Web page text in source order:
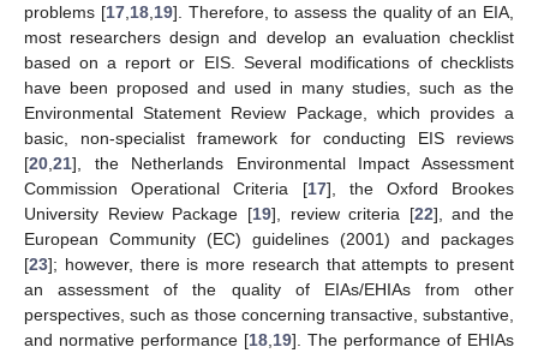
problems [17, 18, 19]. Therefore, to assess the quality of an EIA,
most researchers design and develop an evaluation checklist
based on a report or EIS. Several modifications of checklists
have been proposed and used in many studies, such as the
Environmental Statement Review Package, which provides a
basic, non-specialist framework for conducting EIS reviews
[20 21], the Netherlands Environmental Impact Assessment
Commission Operational Criteria [17], the Oxford Brookes
University Review Package [19], review criteria [22], and the
European Community (EC) guidelines (2001) and packages
[23]; however, there is more research that attempts to present
an assessment of the quality of EIAs/EHIAs from other
perspectives, such as those concerning transactive, substantive,
and normative performance [18 19]. The performance of EHIAs